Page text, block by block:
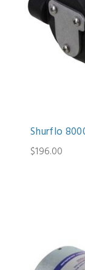
Shurflo
$196.00